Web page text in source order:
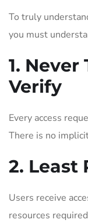
To truly
you must
1.
Verify
Every access
There is no
2. Least
Users receive
resources